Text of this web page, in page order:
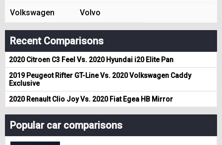
Volkswagen Volvo
Recent Comparisons
2020 Citroen C3 Feel Vs. 2020 Hyundai i20 Elite Pan
2019 Peugeot Rifter GT-Line Vs. 2020 Volkswagen Caddy
Exclusive
2020 Renault Clio Joy Vs. 2020 Fiat Egea HB Mirror
Popular car comparisons